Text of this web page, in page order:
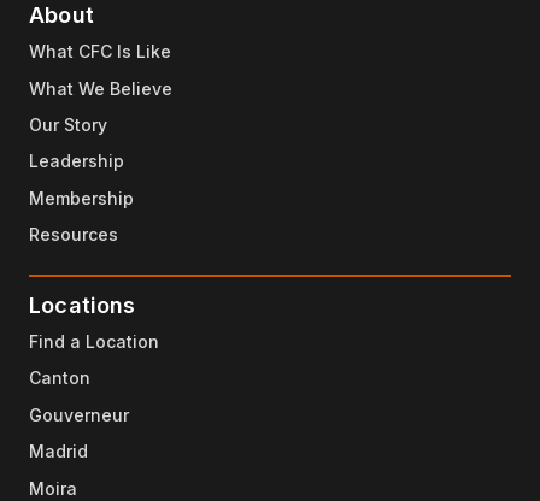
About
What CFC Is Like
What We Believe
Our Story
Leadership
Membership
Resources
Locations
Find a Location
Canton
Gouverneur
Madrid
Moira